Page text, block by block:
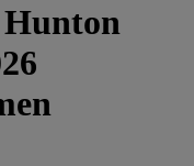
Hunton